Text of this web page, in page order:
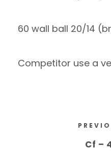
60 wall ball 20/14
Competitor use a
Cf –